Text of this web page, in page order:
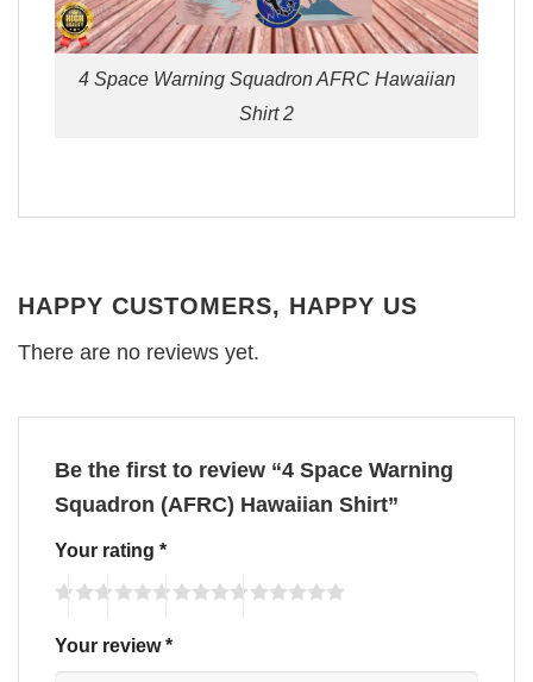
4 Space Warning Squadron AFRC Hawaiian
Shirt 2
HAPPY CUSTOMERS, HAPPY US
There are no reviews yet.
Be the first to review “4 Space Warning
Squadron (AFRC) Hawaiian Shirt”
Your rating *
Your review*